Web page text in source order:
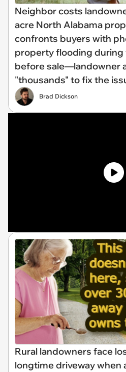
Neighbor costs
acre North Alabama
confronts buyers with
property flooding during
before sale—landowner
"thousands" to fix the
Brad Dickson
Rural landowners face
longtime driveway when